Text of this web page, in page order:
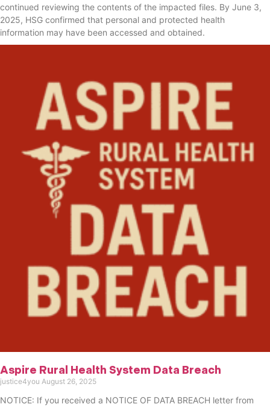
continued reviewing the contents of the impacted files. By June 3,
2025, HSG confirmed that personal and protected health
information may have been accessed and obtained.
Aspire Rural Health System Data Breach
justice4you August 26, 2025
NOTICE: If you received a NOTICE OF DATA BREACH letter from